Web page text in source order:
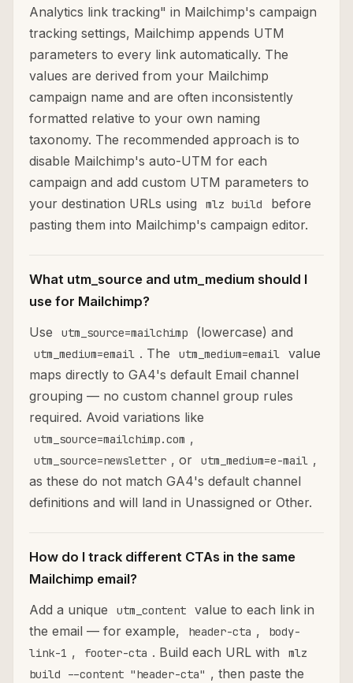
Analytics link tracking" in Mailchimp's campaign
tracking settings, Mailchimp appends UTM
parameters to every link automatically. The
values are derived from your Mailchimp
campaign name and are often inconsistently
formatted relative to your own naming
taxonomy. The recommended approach is to
disable Mailchimp's auto-UTM for each
campaign and add custom UTM parameters to
your destination URLs using
mlz build
before
pasting them into Mailchimp's campaign editor.
What utm_source and utm_medium should I
use for Mailchimp?
Use
utm_source=mailchimp (lowercase) and
utm_medium=email . The utm_medium=email
value
maps directly to GA4's default Email channel
grouping — no custom channel group rules
required. Avoid variations like
utm_source=mailchimp.com ,
utm_source=newsletter , or utm_medium=e-mail ,
as these do not match GA4's default channel
definitions and will land in Unassigned or Other.
How do I track different CTAs in the same
Mailchimp email?
Add a unique
utm_content
value to each link in
the email — for example,
header-cta ,
body-
link-1 , footer-cta . Build each URL with
mlz
build --content "header-cta" , then paste the